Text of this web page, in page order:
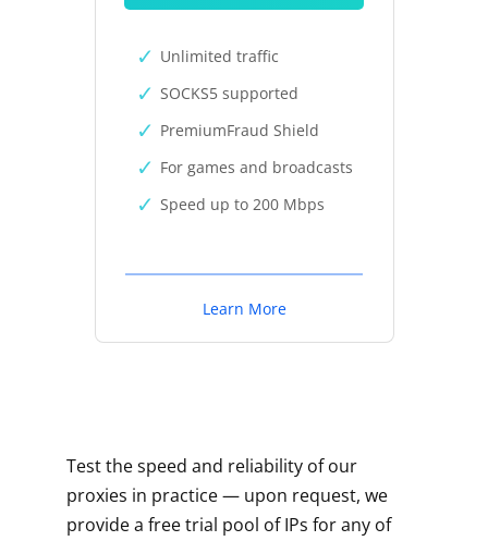
Unlimited traffic
SOCKS5 supported
PremiumFraud Shield
For games and broadcasts
Speed up to 200 Mbps
Learn More
Test the speed and reliability of our
proxies in practice — upon request, we
provide a free trial pool of IPs for any of